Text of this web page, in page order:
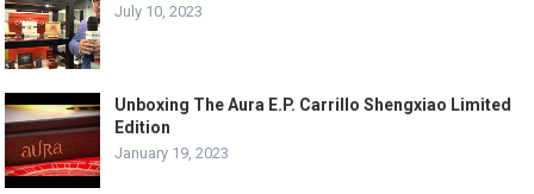
July 10, 2023
Unboxing The Aura E.P. Carrillo Shengxiao Limited
Edition
January 19, 2023